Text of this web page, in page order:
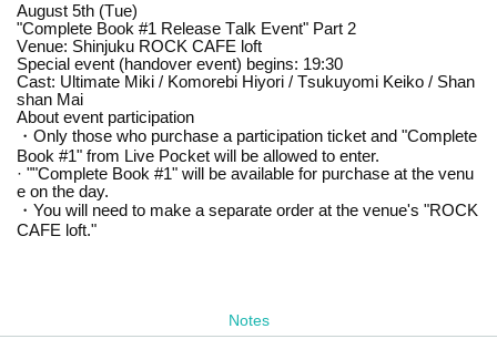
August 5th (Tue)
"Complete Book #1 Release Talk Event" Part 2
Venue: Shinjuku ROCK CAFE loft
Special event (handover event) begins: 19:30
Cast: Ultimate Miki / Komorebi Hiyori / Tsukuyomi Keiko / Shan
shan Mai
About event participation
・Only those who purchase a participation ticket and "Complete
Book #1" from Live Pocket will be allowed to enter.
· ""Complete Book #1" will be available for purchase at the venu
e on the day.
・You will need to make a separate order at the venue's "ROCK
CAFE loft."
Notes